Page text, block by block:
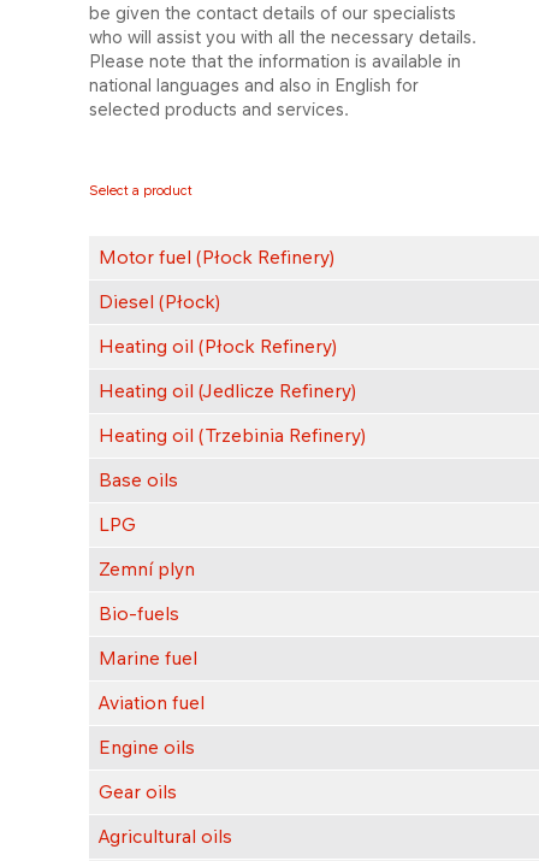
be given the contact details of our specialists
who will assist you with all the necessary details.
Please note that the information is available in
national languages and also in English for
selected products and services.
Select a product
Motor fuel (Płock Refinery)
Diesel (Płock)
Heating oil (Płock Refinery)
Heating oil (Jedlicze Refinery)
Heating oil (Trzebinia Refinery)
Base oils
LPG
Zemní plyn
Bio-fuels
Marine fuel
Aviation fuel
Engine oils
Gear oils
Agricultural oils